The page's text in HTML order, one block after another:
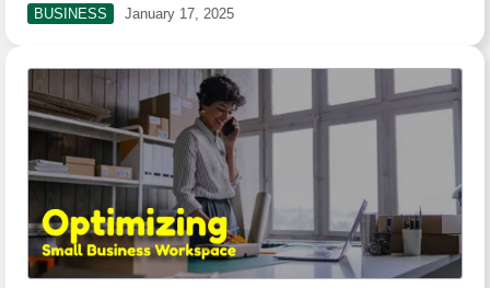
BUSINESS January 17, 2025